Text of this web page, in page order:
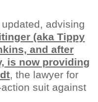
advising
(aka Tippy
and after
is now providing
, the lawyer for
suit against